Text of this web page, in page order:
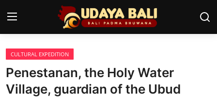
Home
Temples
CULTURAL EXPEDITION
Penestanan, the Holy Water
Village, guardian of the Ubud